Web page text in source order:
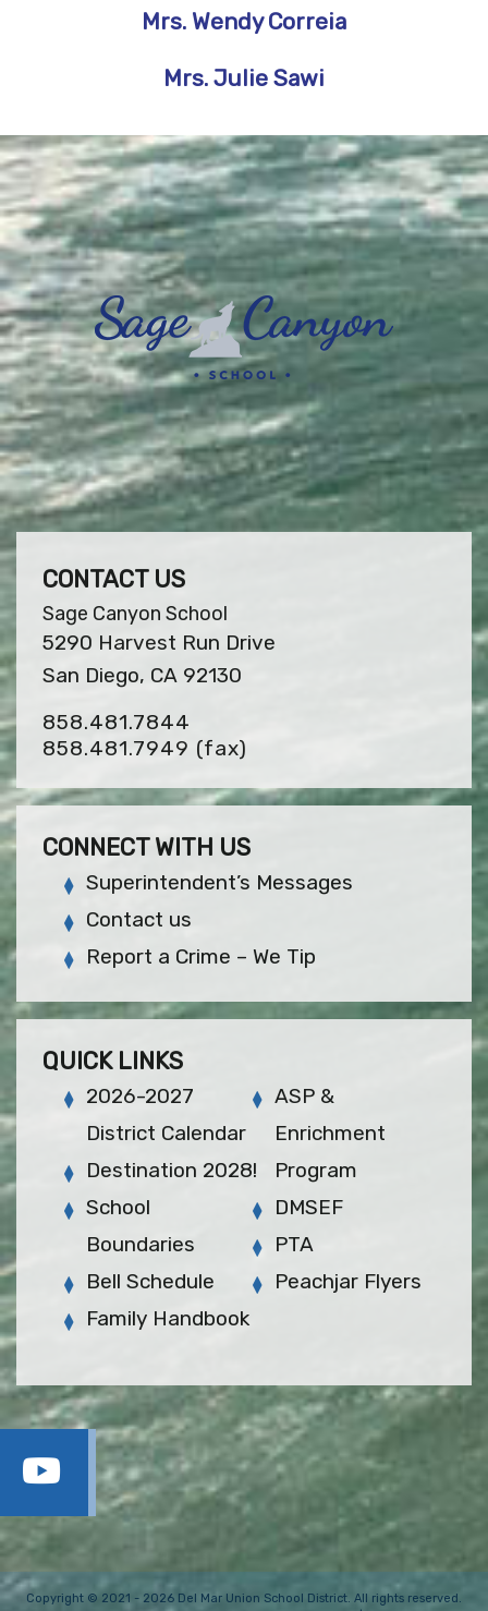
Mrs. Wendy Correia
Mrs. Julie Sawi
CONTACT US
Sage Canyon School
5290 Harvest Run Drive
San Diego, CA 92130
858.481.7844
858.481.7949 (fax)
CONNECT WITH US
Superintendent’s Messages
Contact us
Report a Crime – We Tip
QUICK LINKS
2026-2027
District Calendar
Destination 2028!
School
Boundaries
Bell Schedule
Family Handbook
ASP &
Enrichment
Program
DMSEF
PTA
Peachjar Flyers
Copyright © 2021 - 2026 Del Mar Union School District. All rights reserved.